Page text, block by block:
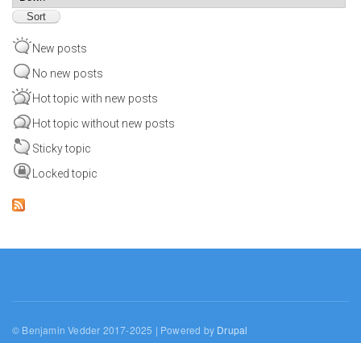
New posts
No new posts
Hot topic with new posts
Hot topic without new posts
Sticky topic
Locked topic
© Benjamin Vedder 2017-2025 | Powered by Drupal